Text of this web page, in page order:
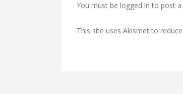
You must be logged in to post a
This site uses Akismet to